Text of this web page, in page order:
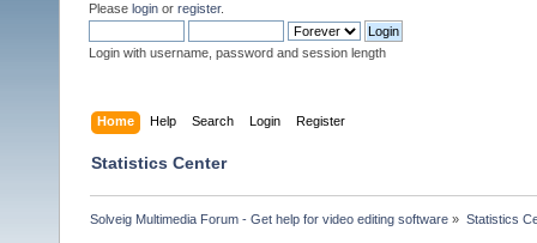
Please login or register.
Login with username, password and session length
Home Help Search Login Register
Statistics Center
Solveig Multimedia Forum - Get help for video editing software » Statistics